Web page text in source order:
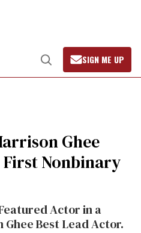
Open
Search
SIGN ME UP
Ghee
Nonbinary
Actor in a
Ghee Best Lead Actor.